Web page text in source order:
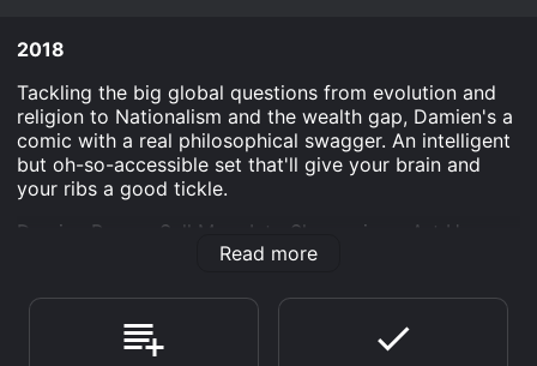
2018
Tackling the big global questions from evolution and
religion to Nationalism and the wealth gap, Damien's a
comic with a real philosophical swagger. An intelligent
but oh-so-accessible set that'll give your brain and
your ribs a good tickle.
Damien Power: Sell Mom Into Slavery is an Art House
& International Classics movie that was released in
Where do I stream Damien Power: Sell Mom Into
Slavery online? Damien Power: Sell Mom Into Slavery is
Read more